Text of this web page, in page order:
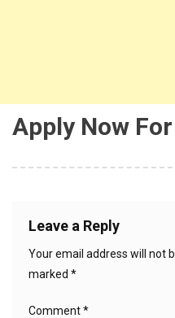
Apply Now
Leave a Reply
Your email address will not
marked *
Comment*